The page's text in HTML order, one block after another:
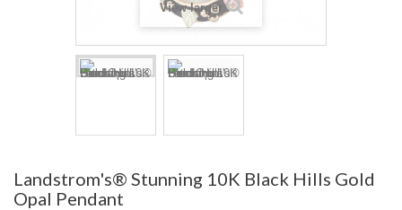
View larger
Landstrom's® Stunning 10K Black Hills Gold
Opal Pendant